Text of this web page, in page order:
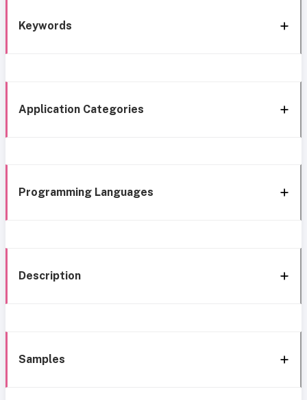
Keywords
Application Categories
Programming Languages
Description
Samples